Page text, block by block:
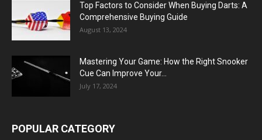
Top Factors to Consider When Buying Darts: A
Comprehensive Buying Guide
August 13, 2024
Mastering Your Game: How the Right Snooker
Cue Can Improve Your...
July 17, 2024
POPULAR CATEGORY